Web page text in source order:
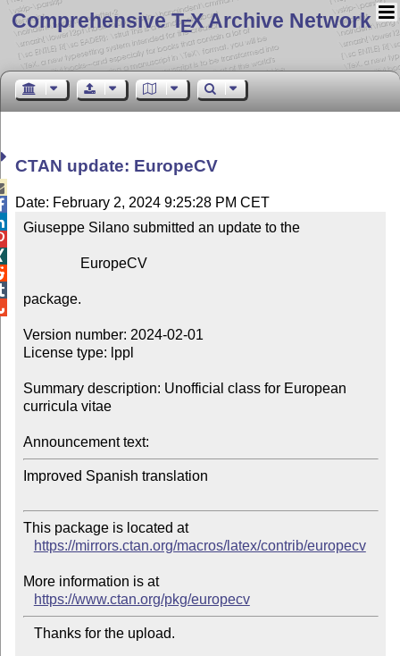
Comprehensive TEX Archive Network
CTAN update: EuropeCV
Date: February 2, 2024 9:25:28 PM CET
Giuseppe Silano submitted an update to the
package.
Version number: 2024-02-01
License type: lppl
Summary description: Unofficial class for European
curricula vitae
Announcement text:
Improved Spanish translation
This package is located at
https://mirrors.ctan.org/macros/latex/contrib/europecv
More information is at
https://www.ctan.org/pkg/europecv